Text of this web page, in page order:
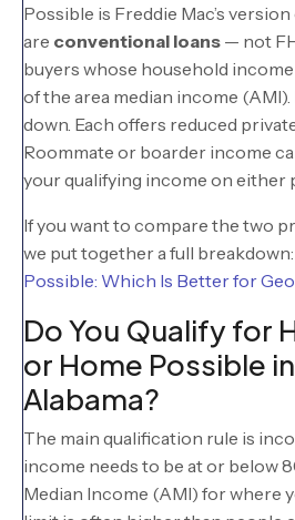
Possible is Freddie Mac’s
are conventional loans — not
buyers whose household
of the area median income
down. Each offers reduced
Roommate or boarder income
your qualifying income on either
If you want to compare the two
we put together a full breakdown:
Possible: Which Is Better for
Do You Qualify for
or Home Possible
Alabama?
The main qualification rule is
income needs to be at or below
Median Income (AMI) for where